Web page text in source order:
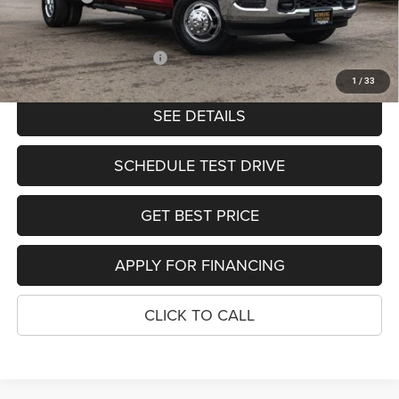
1 / 33
PRICE
$65,903
Add. Available RAM Offers: -$2,000
SEE DETAILS
SCHEDULE TEST DRIVE
GET BEST PRICE
APPLY FOR FINANCING
CLICK TO CALL